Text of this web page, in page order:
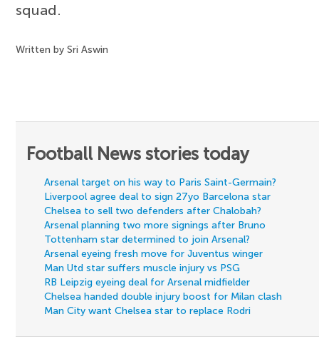
squad.
Written by Sri Aswin
Football News stories today
Arsenal target on his way to Paris Saint-Germain?
Liverpool agree deal to sign 27yo Barcelona star
Chelsea to sell two defenders after Chalobah?
Arsenal planning two more signings after Bruno
Tottenham star determined to join Arsenal?
Arsenal eyeing fresh move for Juventus winger
Man Utd star suffers muscle injury vs PSG
RB Leipzig eyeing deal for Arsenal midfielder
Chelsea handed double injury boost for Milan clash
Man City want Chelsea star to replace Rodri